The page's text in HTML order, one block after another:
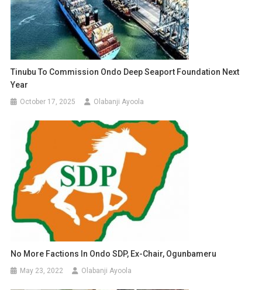
Tinubu To Commission Ondo Deep Seaport Foundation Next
Year
October 17, 2025 Olabanji Ayoola
No More Factions In Ondo SDP, Ex-Chair, Ogunbameru
May 23, 2022 Olabanji Ayoola